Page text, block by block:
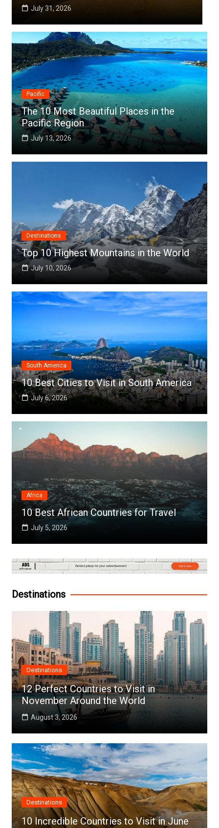
July 25, 2026
Pacific
The 10 Most Beautiful Places in the
Pacific Region
July 13, 2026
Destinations
Top 10 Highest Mountains in the World
July 10, 2026
South America
10 Best Cities to Visit in South America
July 6, 2026
Africa
10 Best African Countries for Travel
July 5, 2026
Destinations
Destinations
12 Perfect Countries to Visit in
November Around the World
August 3, 2026
Destinations
10 Incredible Countries to Visit in June